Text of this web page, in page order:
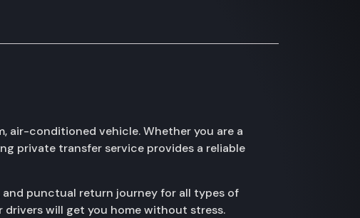
air-conditioned vehicle. Whether you are a
private transfer service provides a reliable
and punctual return journey for all types of
drivers will get you home without stress.